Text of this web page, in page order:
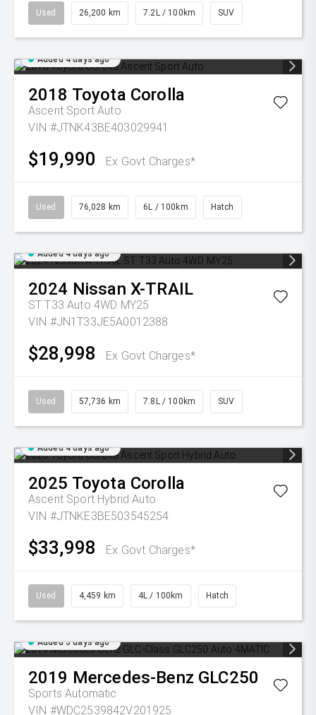
Used 26,200 km 7.2L / 100km SUV
Added 4 days ago
2018 Toyota Corolla
Ascent Sport Auto
VIN #JTNK43BE403029941
$19,990 Ex Govt Charges*
Used 76,028 km 6L / 100km Hatch
Added 4 days ago
2024 Nissan X-TRAIL
ST T33 Auto 4WD MY25
VIN #JN1T33JE5A0012388
$28,998 Ex Govt Charges*
Used 57,736 km 7.8L / 100km SUV
Added 4 days ago
2025 Toyota Corolla
Ascent Sport Hybrid Auto
VIN #JTNKE3BE503545254
$33,998 Ex Govt Charges*
Used 4,459 km 4L / 100km Hatch
Added 5 days ago
2019 Mercedes-Benz GLC250
Sports Automatic
VIN #WDC2539842V201925